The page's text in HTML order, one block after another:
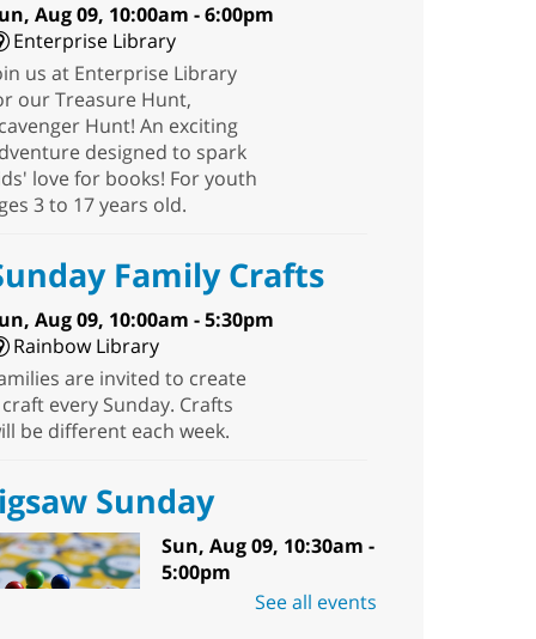
Aug 09, 10:00am - 6:00pm
Enterprise Library
us at Enterprise Library
our Treasure Hunt,
Hunt! An exciting
designed to spark
love for books! For youth
3 to 17 years old.
Family Crafts
Aug 09, 10:00am - 5:30pm
Rainbow Library
are invited to create
every Sunday. Crafts
be different each week.
Sunday
Sun, Aug 09, 10:30am -
5:00pm
Sunrise Library -
See all events